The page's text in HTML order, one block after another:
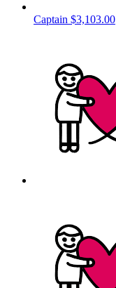
Captain $3,103.00